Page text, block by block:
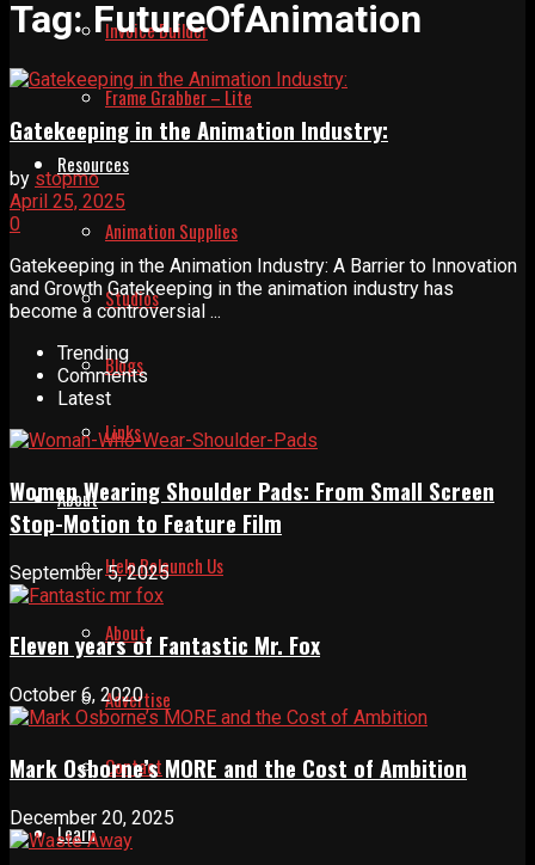
Invoice Builder
Frame Grabber – Lite
Resources
Animation Supplies
Studios
Blogs
Links
About
Help Relaunch Us
About
Advertise
Contact
Learn
Tag:FutureOfAnimation
Gatekeeping in the Animation Industry:
by stopmo
April 25, 2025
0
Gatekeeping in the Animation Industry: A Barrier to Innovation
and Growth Gatekeeping in the animation industry has
become a controversial ...
Trending
Comments
Latest
Women Wearing Shoulder Pads: From Small Screen
Stop-Motion to Feature Film
September 5, 2025
Eleven years of Fantastic Mr. Fox
October 6, 2020
Mark Osborne’s MORE and the Cost of Ambition
December 20, 2025